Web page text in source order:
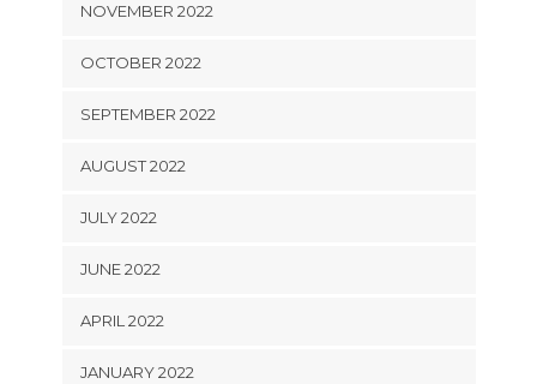
NOVEMBER 2022
OCTOBER 2022
SEPTEMBER 2022
AUGUST 2022
JULY 2022
JUNE 2022
APRIL 2022
JANUARY 2022